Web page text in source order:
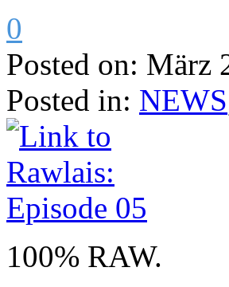
0
Posted on: März
Posted in: NEWS
100% RAW.